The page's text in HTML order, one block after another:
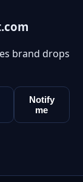
brand drops
Notify
me